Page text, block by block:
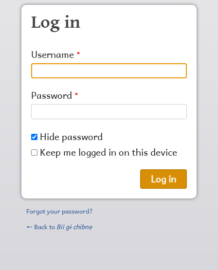
Skip to main content
Log in
Username
Password
Hide password
Keep me logged in on this device
Forgot your password?
← Back to Bii gɨ chibne